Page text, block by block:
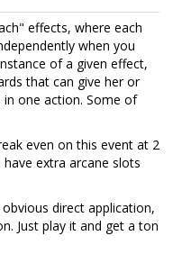
effects, where each
when you
of a given effect,
that can give her or
one action. Some of
even on this event at 2
extra arcane slots
direct application,
Just play it and get a ton